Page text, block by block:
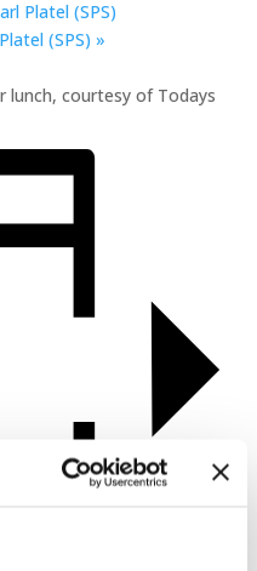
Platel (SPS)
(SPS) »
lunch, courtesy of Todays